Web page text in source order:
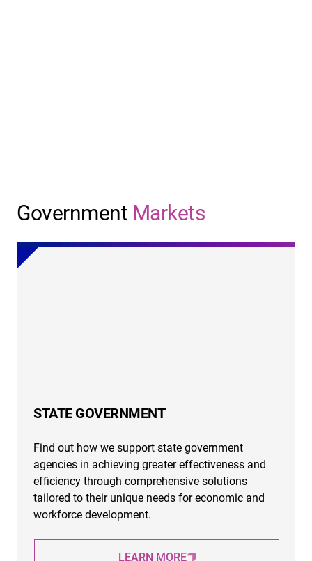
Government Markets
STATE GOVERNMENT
Find out how we support state government
agencies in achieving greater effectiveness and
efficiency through comprehensive solutions
tailored to their unique needs for economic and
workforce development.
LEARN MORE